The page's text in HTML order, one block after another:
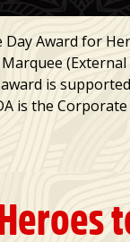
Award for
(External
is
is the